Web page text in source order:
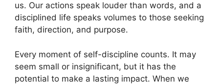
us. Our actions speak louder than words, and a
disciplined life speaks volumes to those seeking
faith, direction, and purpose.
Every moment of self-discipline counts. It may
seem small or insignificant, but it has the
potential to make a lasting impact. When we